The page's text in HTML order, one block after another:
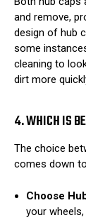
and remove,
design of hub
some
cleaning to
dirt more
4. WHICH IS
The choice
comes down
Choose
your